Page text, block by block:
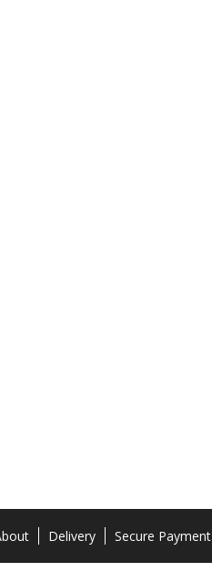
Delivery Secure Payment